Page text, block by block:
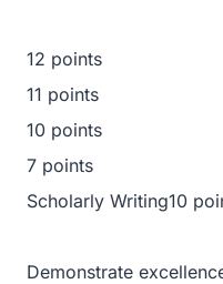
12 points
11 points
10 points
7 points
Scholarly Writing10
Demonstrate